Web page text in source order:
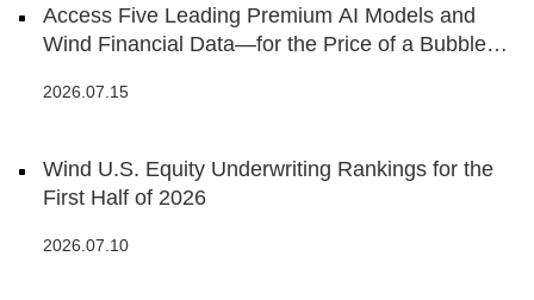
Access Five Leading Premium AI Models and
Wind Financial Data—for the Price of a Bubble
2026.07.15
Wind U.S. Equity Underwriting Rankings for the
First Half of 2026
2026.07.10